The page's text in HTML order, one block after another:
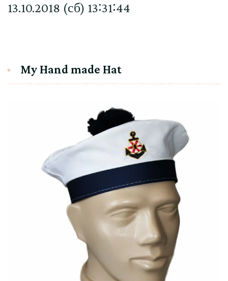
13.10.2018 (сб) 13∶31∶44
My Hand made Hat